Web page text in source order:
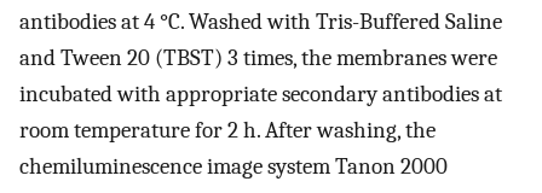
antibodies at 4 °C. Washed with Tris-Buffered Saline
and Tween 20 (TBST) 3 times, the membranes were
incubated with appropriate secondary antibodies at
room temperature for 2 h. After washing, the
chemiluminescence image system Tanon 2000